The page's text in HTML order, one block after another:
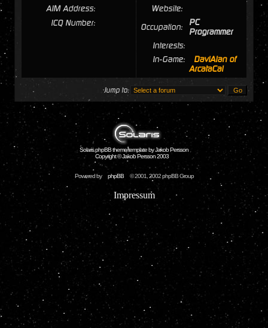
Website:
Occupation:
PC
Programmer
Interests:
In-Game:
DaviAlan of
ArcataCal
AIM Address:
ICQ Number:
Jump to:
Solaris phpBB theme/template by Jakob Persson
Copyright © Jakob Persson 2003
Powered by phpBB © 2001, 2002 phpBB Group
Impressum